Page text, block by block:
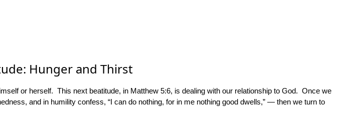
Hunger and Thirst
or herself. This next beatitude, in Matthew 5:6, is dealing with our relationship to God. Once we
and in humility confess, “I can do nothing, for in me nothing good dwells,” — then we turn to